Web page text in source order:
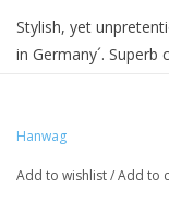
Stylish, yet
in Germany´.
Hanwag
Add to wishlist/Add to